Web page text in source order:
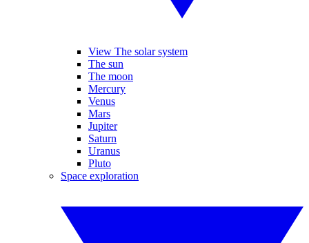
View The solar system
The sun
The moon
Mercury
Venus
Mars
Jupiter
Saturn
Uranus
Pluto
Space exploration